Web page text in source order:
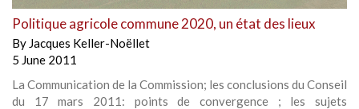
Politique agricole commune 2020, un état des lieux
By Jacques Keller-Noëllet
5 June 2011
La Communication de la Commission; les conclusions du Conseil
du 17 mars 2011: points de convergence ; les sujets